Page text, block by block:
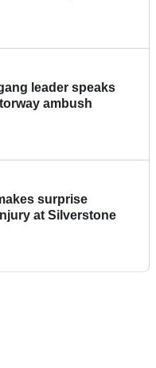
leader speaks
ambush
surprise
at Silverstone